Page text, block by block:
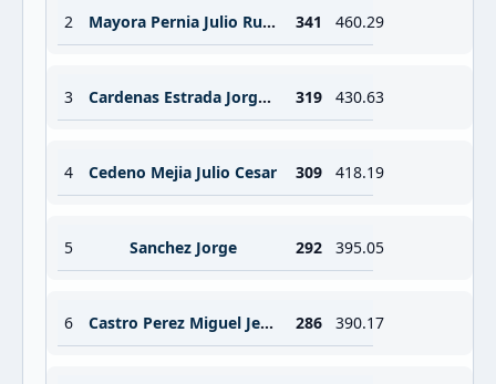
2 Mayora Pernia Julio Ruben 341 460.29
3 Cardenas Estrada Jorge Adan 319 430.63
4 Cedeno Mejia Julio Cesar 309 418.19
5 Sanchez Jorge 292 395.05
6 Castro Perez Miguel Jesus 286 390.17